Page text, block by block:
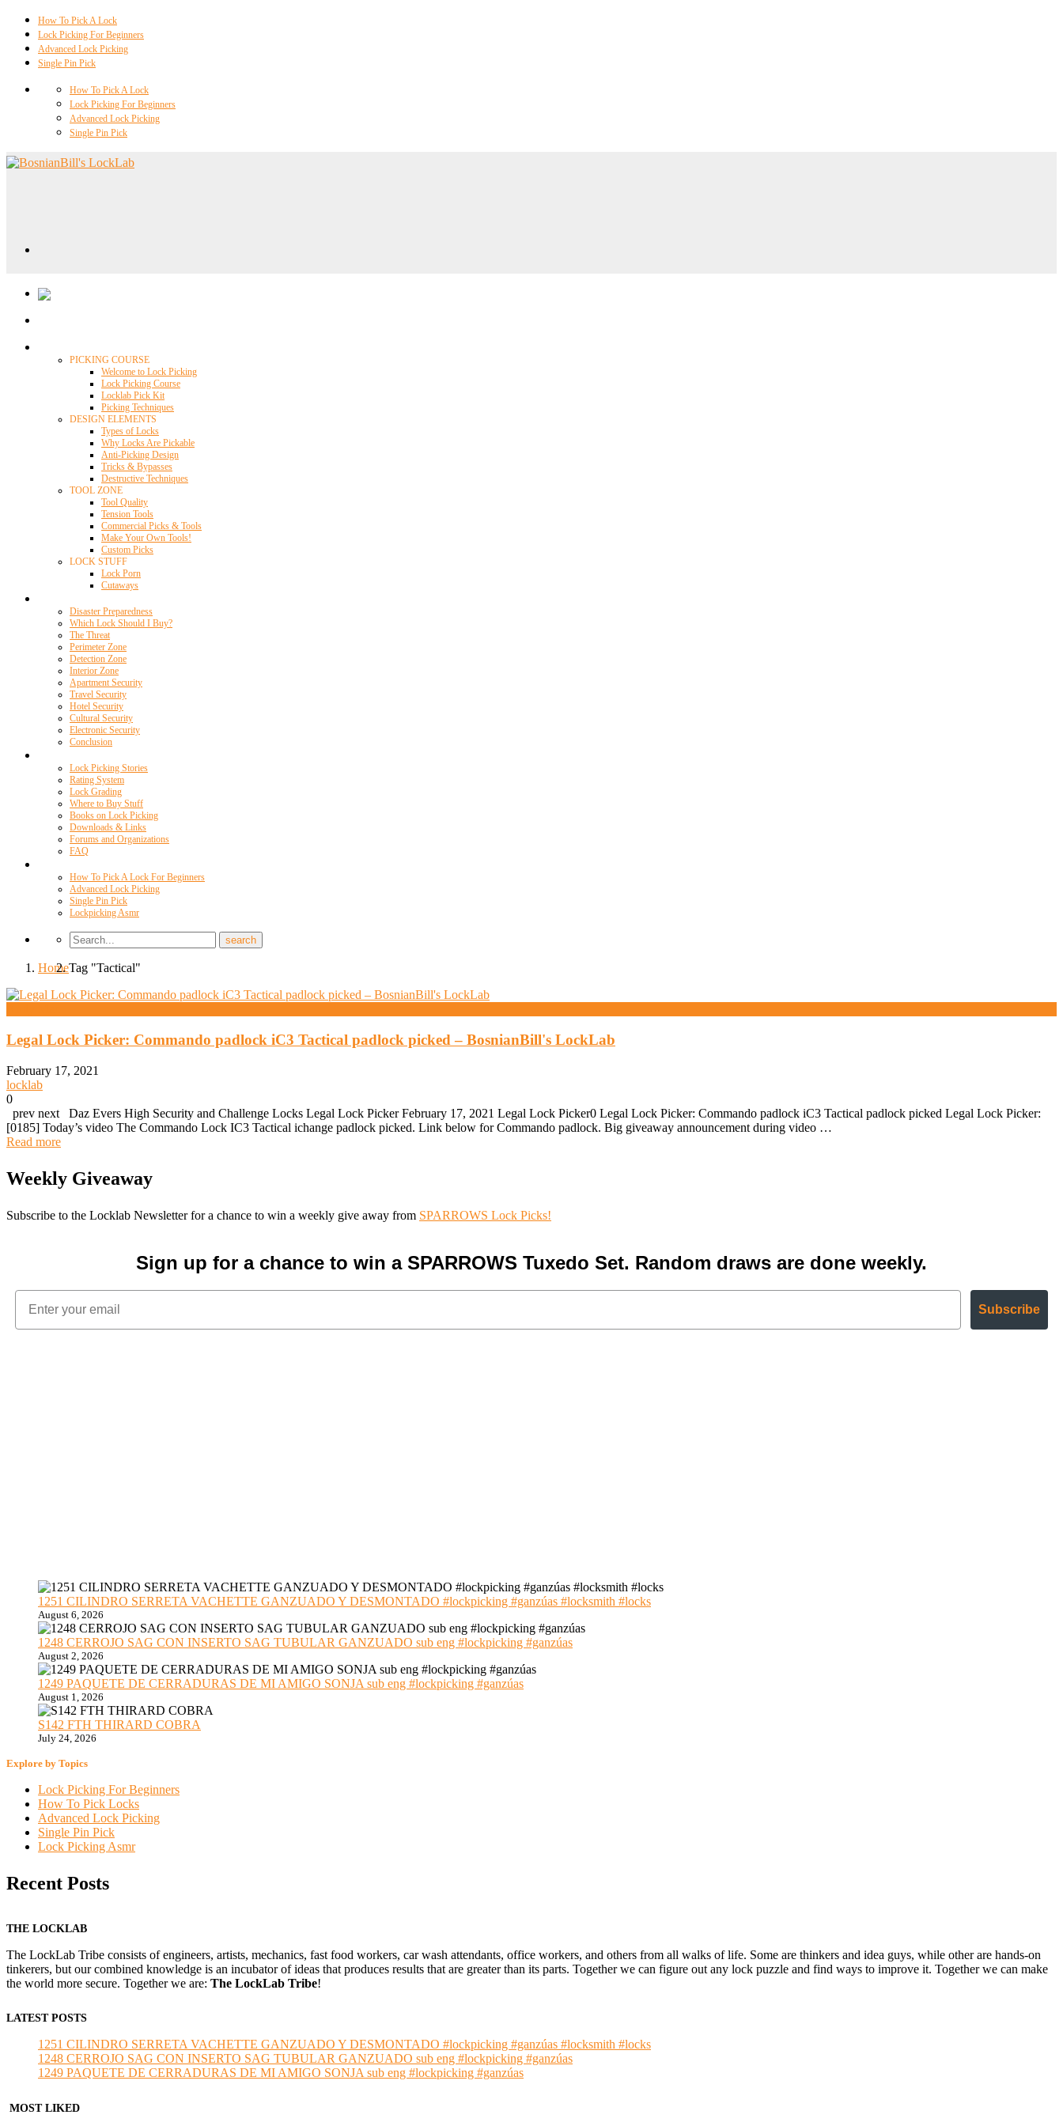
How To Pick A Lock
Lock Picking For Beginners
Advanced Lock Picking
Single Pin Pick
How To Pick A Lock
Lock Picking For Beginners
Advanced Lock Picking
Single Pin Pick
PICKING COURSE
Welcome to Lock Picking
Lock Picking Course
Locklab Pick Kit
Picking Techniques
DESIGN ELEMENTS
Types of Locks
Why Locks Are Pickable
Anti-Picking Design
Tricks & Bypasses
Destructive Techniques
TOOL ZONE
Tool Quality
Tension Tools
Commercial Picks & Tools
Make Your Own Tools!
Custom Picks
LOCK STUFF
Lock Porn
Cutaways
Disaster Preparedness
Which Lock Should I Buy?
The Threat
Perimeter Zone
Detection Zone
Interior Zone
Apartment Security
Travel Security
Hotel Security
Cultural Security
Electronic Security
Conclusion
Lock Picking Stories
Rating System
Lock Grading
Where to Buy Stuff
Books on Lock Picking
Downloads & Links
Forums and Organizations
FAQ
How To Pick A Lock For Beginners
Advanced Lock Picking
Single Pin Pick
Lockpicking Asmr
HomeTag "Tactical"
Legal Lock Picker: Commando padlock iC3 Tactical padlock picked – BosnianBill's LockLab
February 17, 2021
locklab
0
prev next Daz Evers High Security and Challenge Locks Legal Lock Picker February 17, 2021 Legal Lock Picker0 Legal Lock Picker: Commando padlock iC3 Tactical padlock picked Legal Lock Picker:
[0185] Today’s video The Commando Lock IC3 Tactical ichange padlock picked. Link below for Commando padlock. Big giveaway announcement during video …
Read more
Weekly Giveaway
Subscribe to the Locklab Newsletter for a chance to win a weekly give away from SPARROWS Lock Picks!
Sign up for a chance to win a SPARROWS Tuxedo Set. Random draws are done weekly.
Subscribe
1251 CILINDRO SERRETA VACHETTE GANZUADO Y DESMONTADO #lockpicking #ganzúas #locksmith #locks
August 6, 2026
1248 CERROJO SAG CON INSERTO SAG TUBULAR GANZUADO sub eng #lockpicking #ganzúas
August 2, 2026
1249 PAQUETE DE CERRADURAS DE MI AMIGO SONJA sub eng #lockpicking #ganzúas
August 1, 2026
S142 FTH THIRARD COBRA
July 24, 2026
Explore by Topics
Lock Picking For Beginners
How To Pick Locks
Advanced Lock Picking
Single Pin Pick
Lock Picking Asmr
Recent Posts
THE LOCKLAB
The LockLab Tribe consists of engineers, artists, mechanics, fast food workers, car wash attendants, office workers, and others from all walks of life. Some are thinkers and idea guys, while other are hands-on
tinkerers, but our combined knowledge is an incubator of ideas that produces results that are greater than its parts. Together we can figure out any lock puzzle and find ways to improve it. Together we can make
the world more secure. Together we are: The LockLab Tribe!
LATEST POSTS
1251 CILINDRO SERRETA VACHETTE GANZUADO Y DESMONTADO #lockpicking #ganzúas #locksmith #locks
1248 CERROJO SAG CON INSERTO SAG TUBULAR GANZUADO sub eng #lockpicking #ganzúas
1249 PAQUETE DE CERRADURAS DE MI AMIGO SONJA sub eng #lockpicking #ganzúas
MOST LIKED